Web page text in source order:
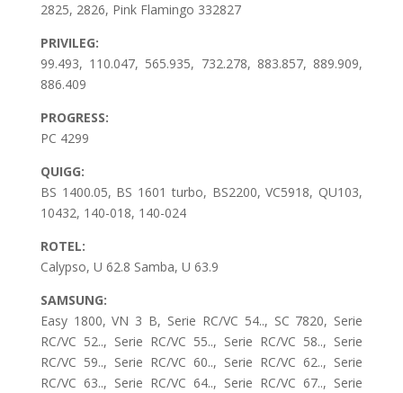
2825, 2826, Pink Flamingo 332827
PRIVILEG:
99.493, 110.047, 565.935, 732.278, 883.857, 889.909,
886.409
PROGRESS:
PC 4299
QUIGG:
BS 1400.05, BS 1601 turbo, BS2200, VC5918, QU103,
10432, 140-018, 140-024
ROTEL:
Calypso, U 62.8 Samba, U 63.9
SAMSUNG:
Easy 1800, VN 3 B, Serie RC/VC 54.., SC 7820, Serie
RC/VC 52.., Serie RC/VC 55.., Serie RC/VC 58.., Serie
RC/VC 59.., Serie RC/VC 60.., Serie RC/VC 62.., Serie
RC/VC 63.., Serie RC/VC 64.., Serie RC/VC 67.., Serie